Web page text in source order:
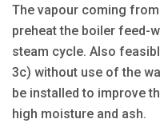
The vapour coming
preheat the boiler feed-
steam cycle. Also
3c) without use of the
be installed to improve
high moisture and ash.